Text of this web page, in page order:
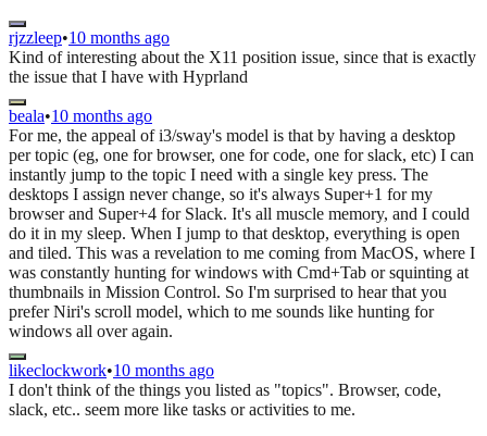
rjzzleep•10 months ago
Kind of interesting about the X11 position issue, since that is exactly
the issue that I have with Hyprland
beala•10 months ago
For me, the appeal of i3/sway's model is that by having a desktop
per topic (eg, one for browser, one for code, one for slack, etc) I can
instantly jump to the topic I need with a single key press. The
desktops I assign never change, so it's always Super+1 for my
browser and Super+4 for Slack. It's all muscle memory, and I could
do it in my sleep. When I jump to that desktop, everything is open
and tiled. This was a revelation to me coming from MacOS, where I
was constantly hunting for windows with Cmd+Tab or squinting at
thumbnails in Mission Control. So I'm surprised to hear that you
prefer Niri's scroll model, which to me sounds like hunting for
windows all over again.
likeclockwork•10 months ago
I don't think of the things you listed as "topics". Browser, code,
slack, etc.. seem more like tasks or activities to me.